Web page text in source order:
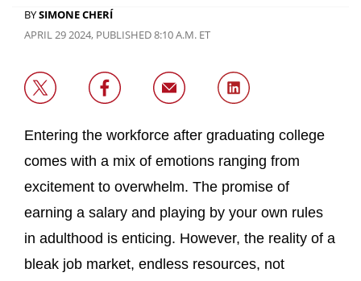
BYSIMONE CHERÍ
APRIL 29 2024, PUBLISHED 8:10 A.M. ET
Entering the workforce after graduating college
comes with a mix of emotions ranging from
excitement to overwhelm. The promise of
earning a salary and playing by your own rules
in adulthood is enticing. However, the reality of a
bleak job market, endless resources, not